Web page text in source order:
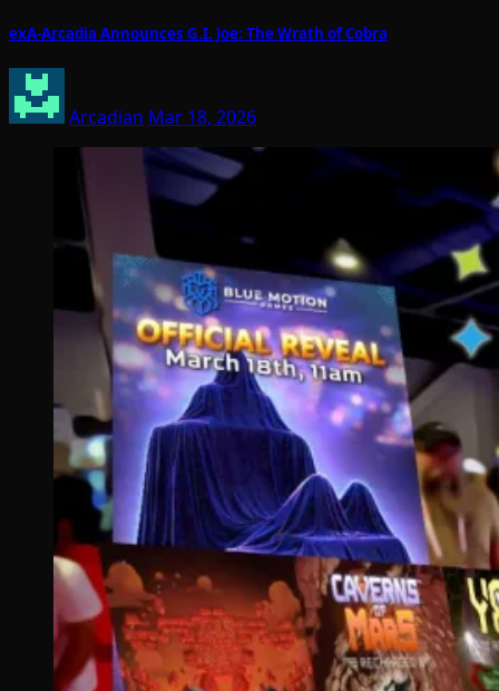
exA-Arcadia Announces G.I. Joe: The Wrath of Cobra
Arcadian Mar 18, 2026